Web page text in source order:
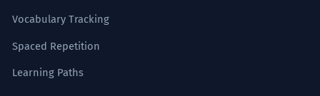
Vocabulary Tracking
Spaced Repetition
Learning Paths